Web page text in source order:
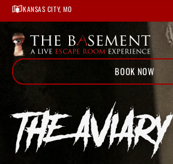
KANSAS CITY, MO
BOOK NOW
Home
Kansas City
The Aviary
THE AVIARY